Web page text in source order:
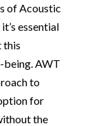
of Acoustic
essential
this
being. AWT
to
for
the